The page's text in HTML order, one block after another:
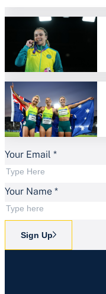
Your Email *
Your Name *
Sign Up